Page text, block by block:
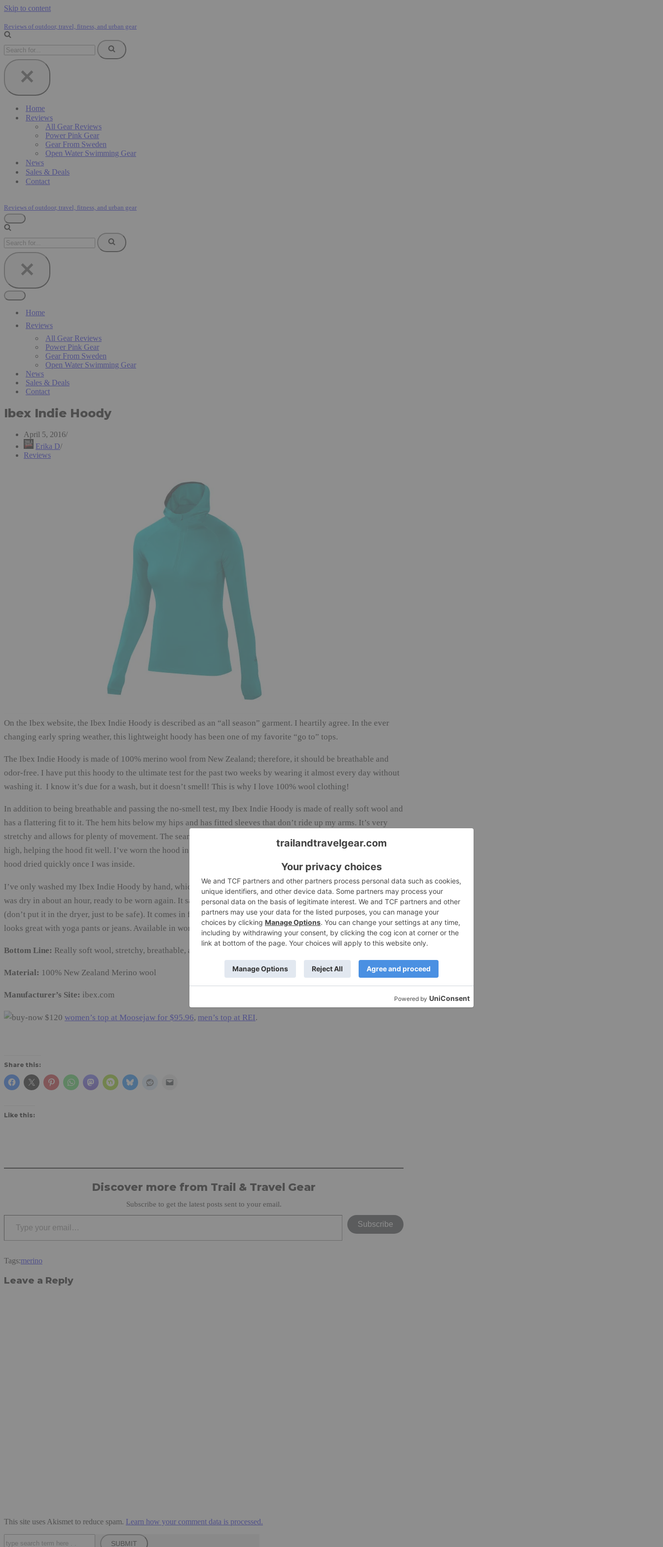
Skip to content
Reviews of outdoor, travel, fitness, and urban gear
Search
for...
Home
Reviews
All Gear Reviews
Power Pink Gear
Gear From Sweden
Open Water Swimming Gear
News
Sales & Deals
Contact
Reviews of outdoor, travel, fitness, and urban gear
Navigation
Search
for...
Navigation
MenuHome
Reviews
All Gear Reviews
Power Pink Gear
Gear From Sweden
Open Water Swimming Gear
News
Sales & Deals
Contact
Ibex Indie Hoody
April 5, 2016
Erika D
Reviews
On the Ibex website, the Ibex Indie Hoody is described as an “all season” garment. I heartily agree. In the ever
changing early spring weather, this lightweight hoody has been one of my favorite “go to” tops.
The Ibex Indie Hoody is made of 100% merino wool from New Zealand; therefore, it should be breathable and
odor-free. I have put this hoody to the ultimate test for the past two weeks by wearing it almost every day without
washing it. I know it’s due for a wash, but it doesn’t smell! This is why I love 100% wool clothing!
In addition to being breathable and passing the no-smell test, my Ibex Indie Hoody is made of really soft wool and
has a flattering fit to it. The hem hits below my hips and has fitted sleeves that don’t ride up my arms. It’s very
stretchy and allows for plenty of movement. The seams are flat and the thin zipper at the neck zips up
high, helping the hood fit well. I’ve worn the hood in light rain and not only did it keep my head warm, but the
hood dried quickly once I was inside.
I’ve only washed my Ibex Indie Hoody by hand, which was quick and easy, and then let it dry over our radiator. It
was dry in about an hour, ready to be worn again. It says I can wash it on cold in the machine and then dry flat
(don’t put it in the dryer, just to be safe). It comes in four great colors: purple, grey, burgundy and turquoise, and
looks great with yoga pants or jeans. Available in women’s sizes XS – XL.
Bottom Line: Really soft wool, stretchy, breathable, and doesn’t smell after several wearings. I love it!
Material: 100% New Zealand Merino wool
Manufacturer’s Site: ibex.com
$120 women’s top at Moosejaw for $95.96, men’s top at REI.
Share this:
Like this:
Discover more from Trail & Travel Gear
Subscribe to get the latest posts sent to your email.
Type your email…
Subscribe
Tags:merino
Leave a Reply
This site uses Akismet to reduce spam. Learn how your comment data is processed.
SUBMIT